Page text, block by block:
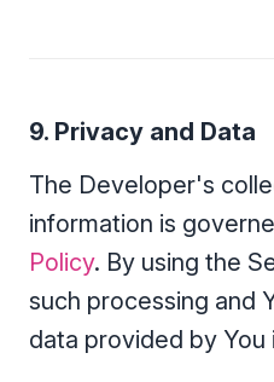
9. Privacy and Data
The Developer's
information is
Policy. By using the
such processing and
data provided by You